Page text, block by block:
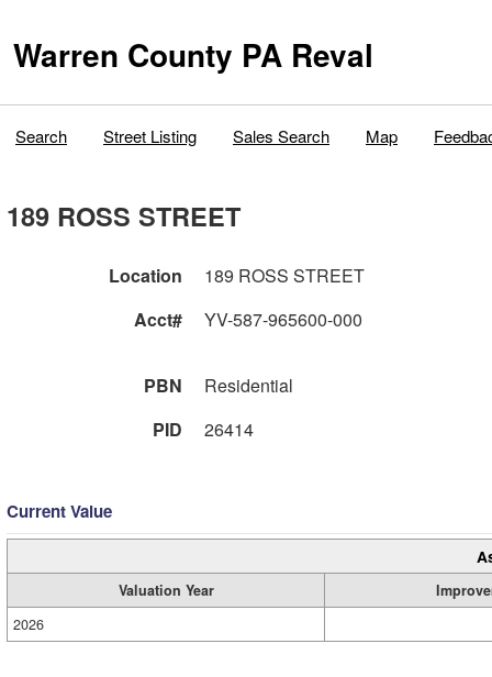
Warren County PA Reval
Search Street Listing Sales Search Map
189 ROSS STREET
Location
189 ROSS STREET
Acct#
YV-587-965600-000
PBN
Residential
PID
26414
Current Value
Valuation Year
2026